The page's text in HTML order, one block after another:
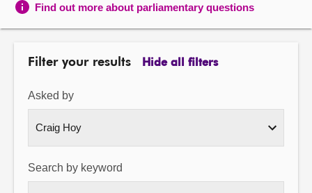
Find out more about parliamentary questions
Filter your results Hide all filters
Asked by
Search by keyword